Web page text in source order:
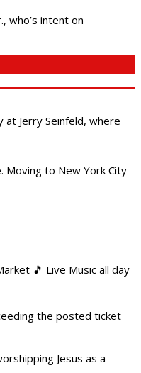
who’s intent on
at Jerry Seinfeld, where
Moving to New York City
🎵 Live Music all day
the posted ticket
Jesus as a